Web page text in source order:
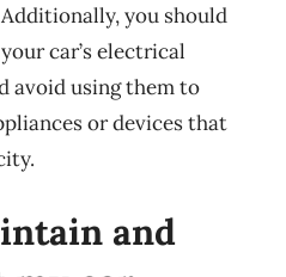
you should
car’s electrical
avoid using them to
or devices that
and